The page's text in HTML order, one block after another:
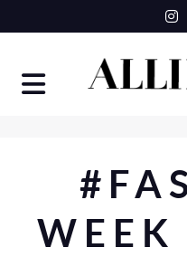
to
WEEK